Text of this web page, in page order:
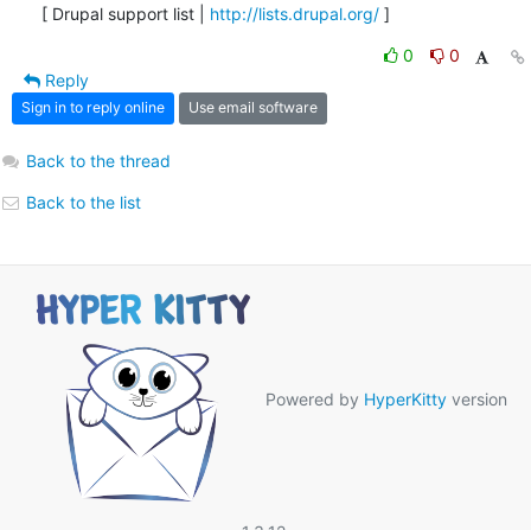
[ Drupal support list | http://lists.drupal.org/ ]
0
0
Reply
Sign in to reply online Use email software
Back to the thread
Back to the list
Powered by HyperKitty version